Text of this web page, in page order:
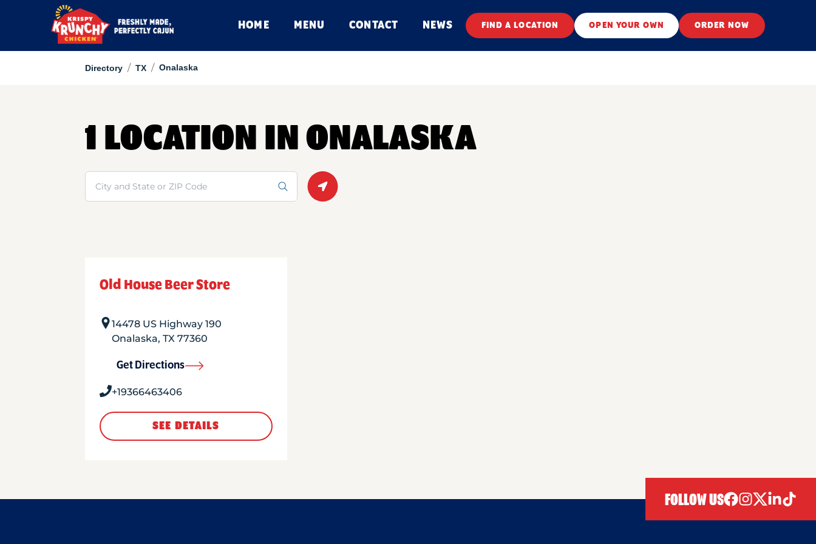
HOME MENU CONTACT NEWS FIND A LOCATION OPEN YOUR OWN ORDER NOW
Directory / TX / Onalaska
1 LOCATION IN ONALASKA
Search
Old House Beer Store
14478 US Highway 190
Onalaska, TX77360
Get Directions
+19366463406
SEE DETAILS
FOLLOW US